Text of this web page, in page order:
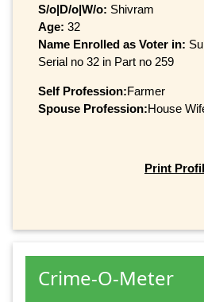
S/o|D/o|W/o: Shivram
Age: 32
Name Enrolled as Voter in:
Serial no 32 in Part no 259
Self Profession:Farmer
Spouse Profession:House
Print
Crime-O-Meter